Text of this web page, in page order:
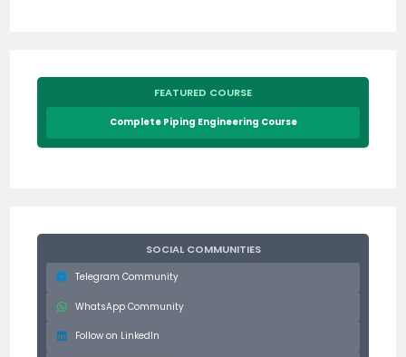
FEATURED COURSE
Complete Piping Engineering Course
SOCIAL COMMUNITIES
Telegram Community
WhatsApp Community
Follow on LinkedIn